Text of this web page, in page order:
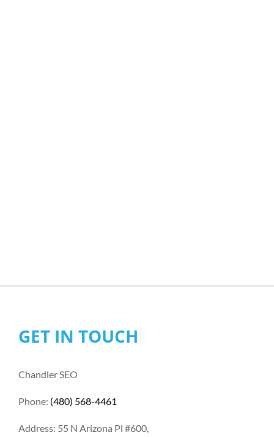
GET IN TOUCH
Chandler SEO
Phone: (480) 568-4461
Address: 55 N Arizona Pl #600,